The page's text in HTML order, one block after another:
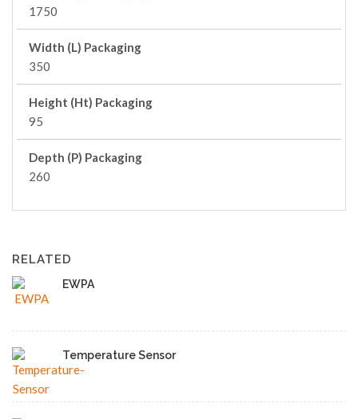
1750
Width (L) Packaging
350
Height (Ht) Packaging
95
Depth (P) Packaging
260
RELATED
EWPA
Temperature Sensor